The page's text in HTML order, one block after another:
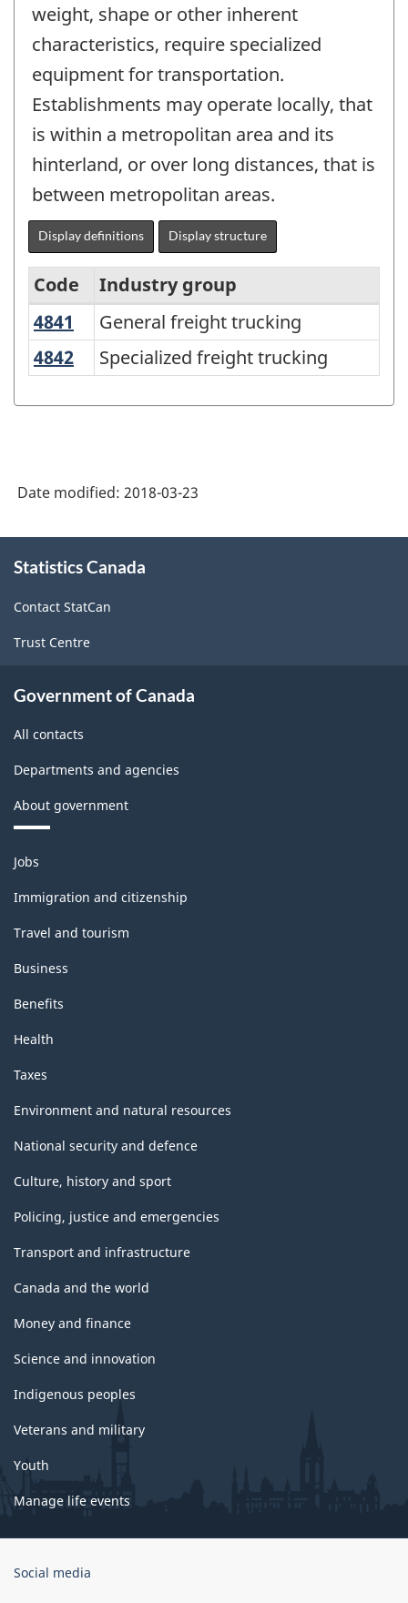
weight, shape or other inherent
characteristics, require specialized
equipment for transportation.
Establishments may operate locally, that
is within a metropolitan area and its
hinterland, or over long distances, that is
between metropolitan areas.
Display definitions Display structure
North
American
Canada
2012
-
Classification
Code
Industry group
4841
General freight trucking
General freight trucking
4842 Specialized freight trucking
Specialized freight trucking
Date modified: 2018-03-23
this
Statistics Canada
Contact StatCan
Trust Centre
Government of Canada
All contacts
Departments and agencies
About government
Themes
and
topics
Jobs
Immigration and citizenship
Travel and tourism
Business
Benefits
Health
Taxes
Environment and natural resources
National security and defence
Culture, history and sport
Policing, justice and emergencies
Transport and infrastructure
Canada and the world
Money and finance
Science and innovation
Indigenous peoples
Veterans and military
Youth
Manage life events
Government
Social media